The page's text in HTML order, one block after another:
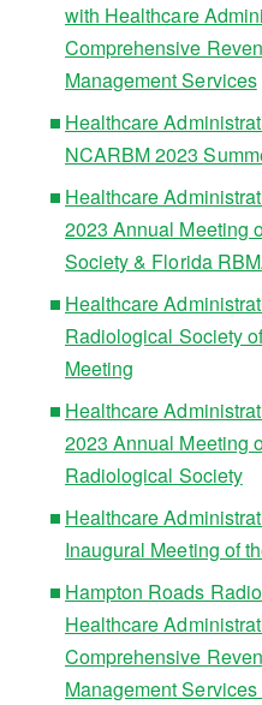
with Healthcare
Comprehensive
Management Services
Healthcare
NCARBM 2023
Healthcare
2023 Annual Meeting
Society & Florida
Healthcare
Radiological Society
Meeting
Healthcare
2023 Annual Meeting
Radiological Society
Healthcare
Inaugural Meeting of
Hampton Roads
Healthcare
Comprehensive
Management